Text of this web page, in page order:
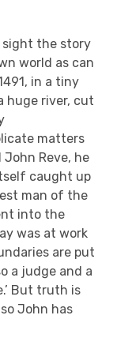
sight the story
world as can
, in a tiny
huge river, cut
matters
Reve, he
caught up
man of the
into the
was at work
are put
a judge and a
But truth is
so John has